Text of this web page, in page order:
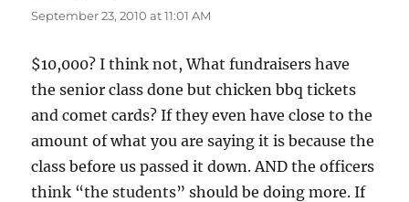
September 23, 2010 at 11:01 AM
$10,000? I think not, What fundraisers have
the senior class done but chicken bbq tickets
and comet cards? If they even have close to the
amount of what you are saying it is because the
class before us passed it down. AND the officers
think “the students” should be doing more. If